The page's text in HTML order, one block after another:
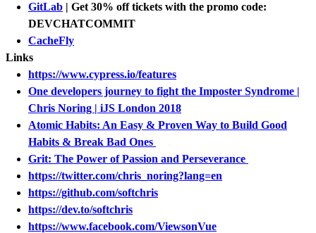
GitLab | Get 30% off tickets with the promo code:
DEVCHATCOMMIT
CacheFly
Links
https://www.cypress.io/features
One developers journey to fight the Imposter Syndrome |
Chris Noring | iJS London 2018
Atomic Habits: An Easy & Proven Way to Build Good
Habits & Break Bad Ones
Grit: The Power of Passion and Perseverance
https://twitter.com/chris_noring?lang=en
https://github.com/softchris
https://dev.to/softchris
https://www.facebook.com/ViewsonVue